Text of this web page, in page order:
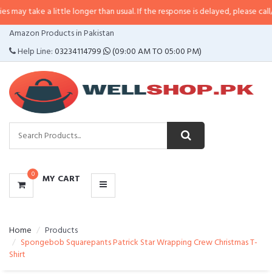
a little longer than usual. If the response is delayed, please call/sms us at•
Amazon Products in Pakistan
Help Line:03234114799 (09:00 AM TO 05:00 PM)
0 MY CART
CATEGORIES
MENU
Home
Products
Spongebob Squarepants Patrick Star Wrapping Crew Christmas T-
Shirt